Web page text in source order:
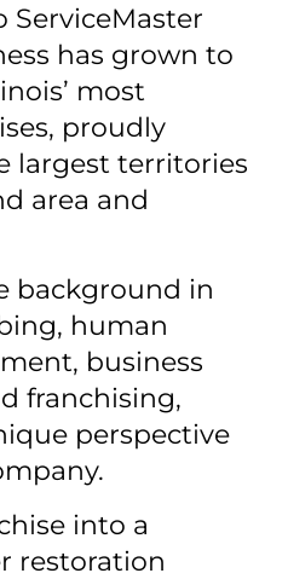
ServiceMaster
has grown to
most
proudly
largest territories
area and
background in
human
business
franchising,
perspective
into a
restoration